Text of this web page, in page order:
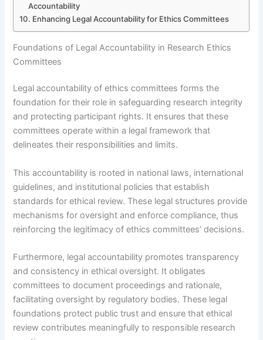
Accountability
Enhancing Legal Accountability for Ethics Committees
Foundations of Legal Accountability in Research Ethics
Committees
Legal accountability of ethics committees forms the
foundation for their role in safeguarding research integrity
and protecting participant rights. It ensures that these
committees operate within a legal framework that
delineates their responsibilities and limits.
This accountability is rooted in national laws, international
guidelines, and institutional policies that establish
standards for ethical review. These legal structures provide
mechanisms for oversight and enforce compliance, thus
reinforcing the legitimacy of ethics committees’ decisions.
Furthermore, legal accountability promotes transparency
and consistency in ethical oversight. It obligates
committees to document proceedings and rationale,
facilitating oversight by regulatory bodies. These legal
foundations protect public trust and ensure that ethical
review contributes meaningfully to responsible research